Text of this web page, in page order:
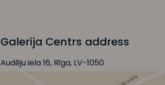
Galerija Centrs address
Audēju iela 16, Rīga, LV-1050